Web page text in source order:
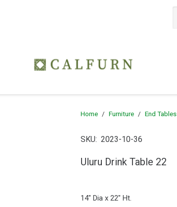
Home / Furniture / End Tables
SKU: 2023-10-36
Uluru Drink Table 22
14″ Dia x 22″ Ht.